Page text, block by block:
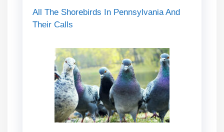
All The Shorebirds In Pennsylvania And
Their Calls